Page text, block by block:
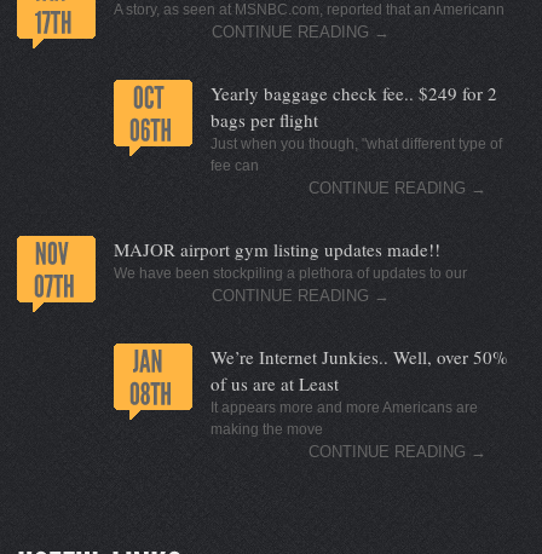
A story, as seen at MSNBC.com, reported that an Americann
CONTINUE READING →
Yearly baggage check fee.. $249 for 2
bags per flight
Just when you though, "what different type of
fee can
CONTINUE READING →
MAJOR airport gym listing updates made!!
We have been stockpiling a plethora of updates to our
CONTINUE READING →
We’re Internet Junkies.. Well, over 50%
of us are at Least
It appears more and more Americans are
making the move
CONTINUE READING →